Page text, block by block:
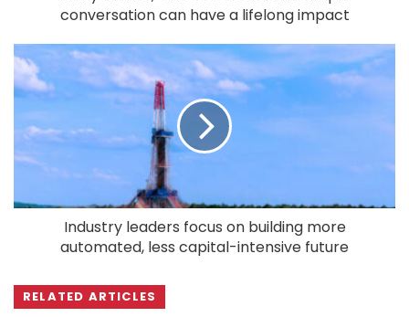
conversation can have a lifelong impact
Industry leaders focus on building more
automated, less capital-intensive future
RELATED ARTICLES